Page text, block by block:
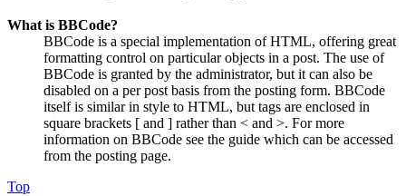
What is BBCode?
BBCode is a special implementation of HTML, offering great
formatting control on particular objects in a post. The use of
BBCode is granted by the administrator, but it can also be
disabled on a per post basis from the posting form. BBCode
itself is similar in style to HTML, but tags are enclosed in
square brackets [ and ] rather than < and >. For more
information on BBCode see the guide which can be accessed
from the posting page.
Top